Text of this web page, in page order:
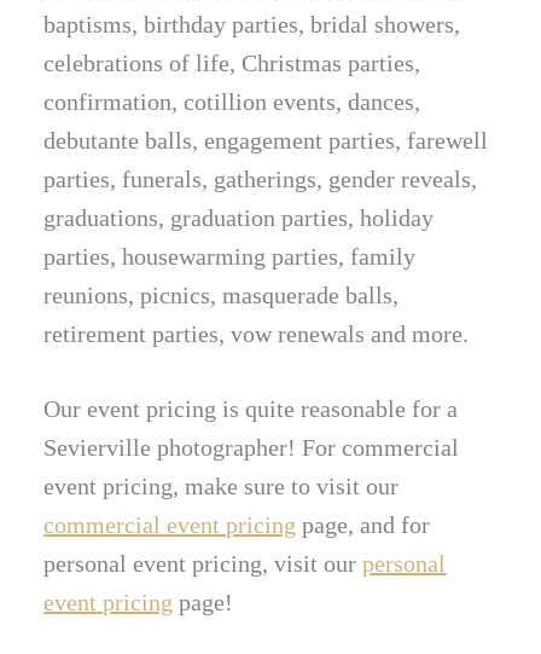
baptisms, birthday parties, bridal showers,
celebrations of life, Christmas parties,
confirmation, cotillion events, dances,
debutante balls, engagement parties, farewell
parties, funerals, gatherings, gender reveals,
graduations, graduation parties, holiday
parties, housewarming parties, family
reunions, picnics, masquerade balls,
retirement parties, vow renewals and more.
Our event pricing is quite reasonable for a
Sevierville photographer! For commercial
event pricing, make sure to visit our
commercial event pricing page, and for
personal event pricing, visit ourpersonal
event pricing page!